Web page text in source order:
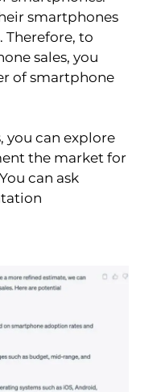
smartphones
Therefore, to
sales, you
of smartphone
you can explore
the market for
can ask